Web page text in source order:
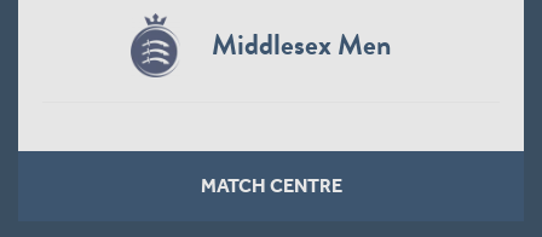
Middlesex Men
MATCH CENTRE